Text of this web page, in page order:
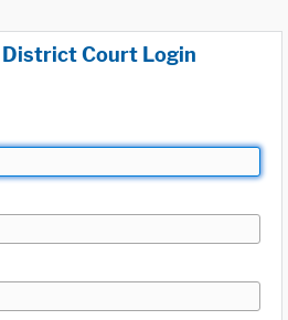
Court Login